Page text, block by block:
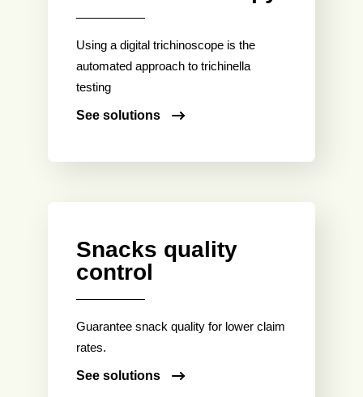
Using a digital trichinoscope is the
automated approach to trichinella
testing
See solutions
Snacks quality
control
Guarantee snack quality for lower claim
rates.
See solutions